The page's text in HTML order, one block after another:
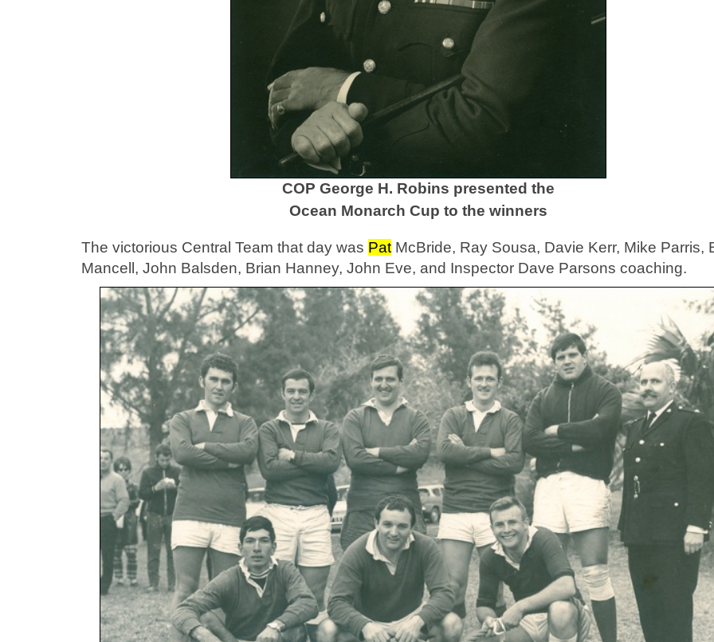
COP George H. Robins presented the
Ocean Monarch Cup to the winners
The victorious Central Team that day was Pat McBride, Ray Sousa, Davie Kerr, Mike Parris,
Mancell, John Balsden, Brian Hanney, John Eve, and Inspector Dave Parsons coaching.